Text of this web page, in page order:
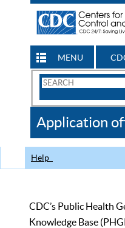
MENU
Search
CDC
Application
Help
CDC’s Public Health
Knowledge Base